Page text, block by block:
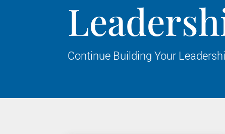
Continue Building Your